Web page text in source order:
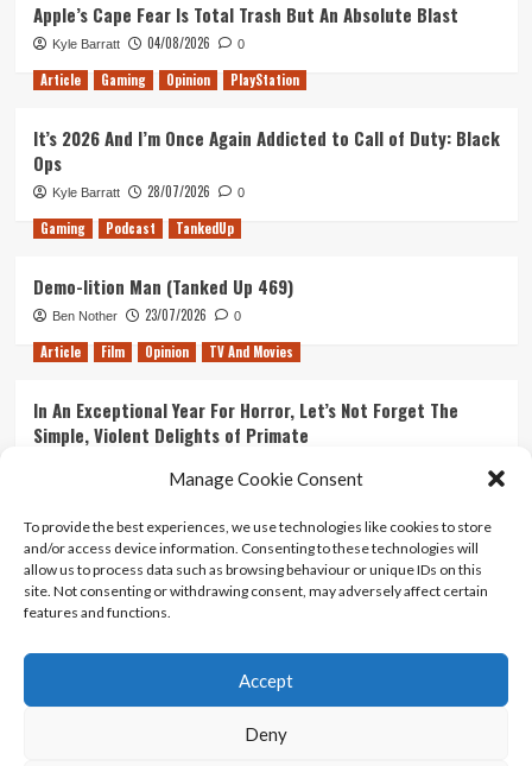
Manage Cookie Consent
To provide the best experiences, we use technologies like cookies to store
and/or access device information. Consenting to these technologies will
allow us to process data such as browsing behaviour or unique IDs on this
site. Not consenting or withdrawing consent, may adversely affect certain
features and functions.
Accept
Deny
Lucy’s
played
every
game,
Apple’s Cape Fear Is Total Trash But An Absolute Blast
Kyle Barratt 04/08/2026 0
Article Gaming Opinion PlayStation
It’s 2026 And I’m Once Again Addicted to Call of Duty: Black
Ops
Kyle Barratt 28/07/2026 0
Gaming Podcast TankedUp
Demo-lition Man (Tanked Up 469)
Ben Nother 23/07/2026 0
Article Film Opinion TV And Movies
In An Exceptional Year For Horror, Let’s Not Forget The
Simple, Violent Delights of Primate
Ranking Every ‘The Omen’ Movie
Kyle Barratt 14/07/2026 0
Contact Us
Terms And Conditions